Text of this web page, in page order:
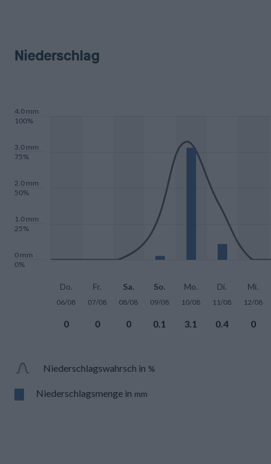
Niederschlag
4.0 mm
100%
3.0 mm
75%
2.0 mm
50%
1.0 mm
25%
0 mm
0%
Do.
06/08
0
Fr.
07/08
0
Sa.
08/08
0
So.
09/08
0.1
Mo.
10/08
3.1
Di.
11/08
0.4
Mi.
12/08
0
Niederschlagswahrsch in %
Niederschlagsmenge in mm